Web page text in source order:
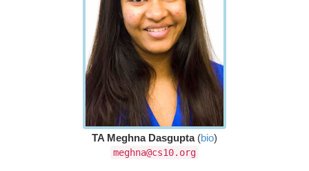
TA Meghna Dasgupta(bio)
meghna@cs10.org